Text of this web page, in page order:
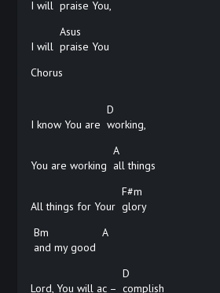
I will praise You,
I will
Asus
praise You
Chorus
I know You are
D
working,
You are working
A
allthings
All things for Your
F#m
glory
Bm
and my good
A
Lord, You will ac –
D
complish